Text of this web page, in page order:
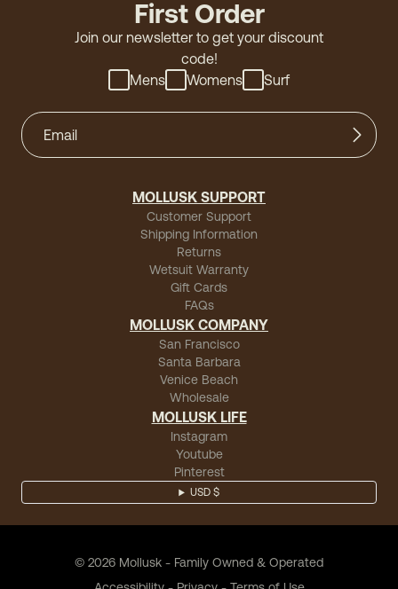
First Order
Join our newsletter to get your discount
code!
Mens
Womens Surf
MOLLUSK SUPPORT
Customer Support
Shipping Information
Returns
Wetsuit Warranty
Gift Cards
FAQs
MOLLUSK COMPANY
San Francisco
Santa Barbara
Venice Beach
Wholesale
MOLLUSK LIFE
Instagram
Youtube
Pinterest
USD $
© 2026 Mollusk - Family Owned & Operated